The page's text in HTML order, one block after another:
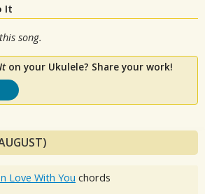
It
song.
on your Ukulele? Share your work!
Love With You chords